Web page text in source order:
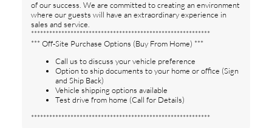
of our success. We are committed to creating an environment
where our guests will have an extraordinary experience in
sales and service.
***********************************************************
*** Off-Site Purchase Options (Buy From Home) ***
Call us to discuss your vehicle preference
Option to ship documents to your home or office (Sign
and Ship Back)
Vehicle shipping options available
Test drive from home (Call for Details)
***********************************************************